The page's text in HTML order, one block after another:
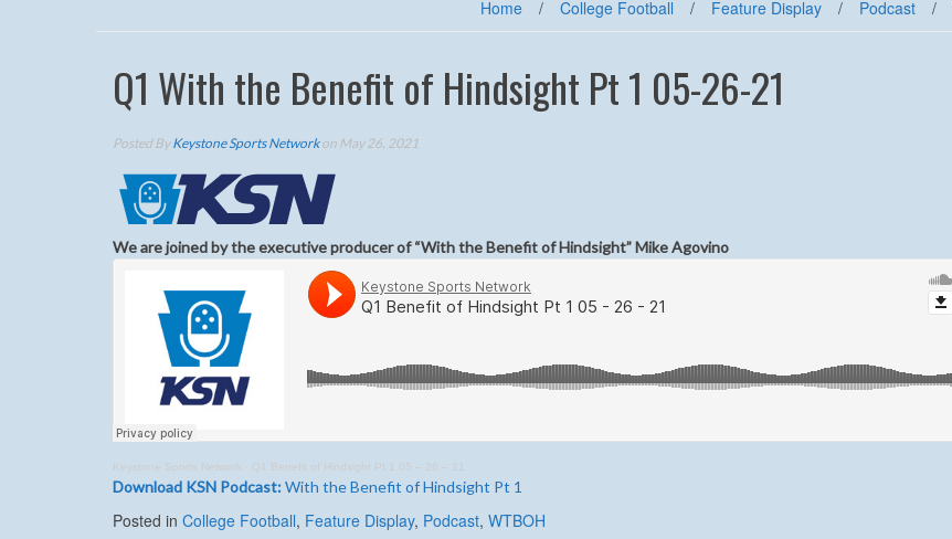
Home / College Football / Feature Display / Podcast /
Q1 With the Benefit of Hindsight Pt 1 05-26-21
Posted ByKeystone Sports Networkon May 26, 2021
We are joined by the executive producer of “With the Benefit of Hindsight” Mike Agovino
Keystone Sports Network · Q1 Benefit of Hindsight Pt 1 05 – 26 – 21
Download KSN Podcast:With the Benefit of Hindsight Pt 1
Posted in College Football, Feature Display, Podcast, WTBOH